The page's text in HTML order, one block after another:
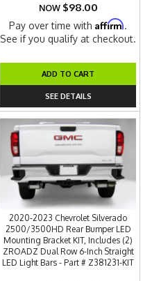
NOW $98.00
Pay over time withAffirm.
See if you qualify at checkout.
ADD TO CART
SEE DETAILS
2020-2023 Chevrolet Silverado
2500/3500HD Rear Bumper LED
Mounting Bracket KIT, Includes (2)
ZROADZ Dual Row 6-Inch Straight
LED Light Bars - Part # Z381231-KIT